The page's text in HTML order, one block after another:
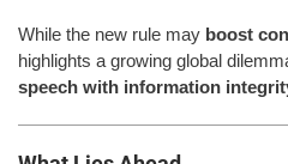
While the new rule may boost
highlights a growing global
speech with information